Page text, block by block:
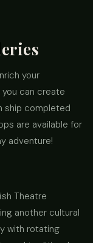
your
can create
ship completed
are available for
adventure!
Theatre
another cultural
with rotating